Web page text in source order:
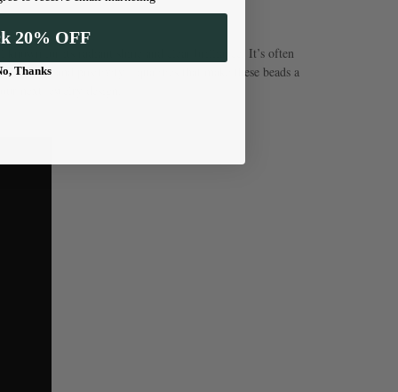
known for its radiant shine and clear brilliance. It’s often
and positivity—qualities that make these beads a
20% OFF
Thanks